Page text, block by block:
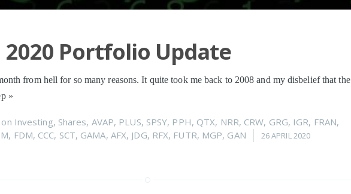
2020 Portfolio Update
from hell for so many reasons. It quite took me back to 2008 and my disbelief that the
»
on Investing, Shares, AVAP, PLUS, SPSY, PPH, QTX, NRR, CRW, GRG, IGR, FRAN,
, FDM, CCC, SCT, GAMA, AFX, JDG, RFX, FUTR, MGP, GAN
26 APRIL 2020